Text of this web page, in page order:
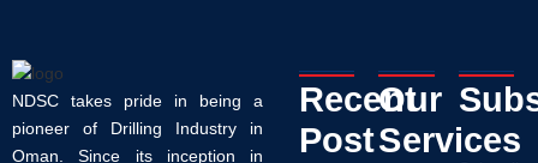
NDSC takes pride in being a
pioneer of Drilling Industry in
Oman. Since its inception in
Recent
Post
Our
Services